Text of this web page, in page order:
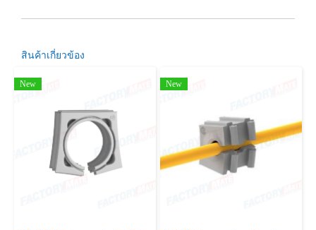
สินค้าเกี่ยวข้อง
New New